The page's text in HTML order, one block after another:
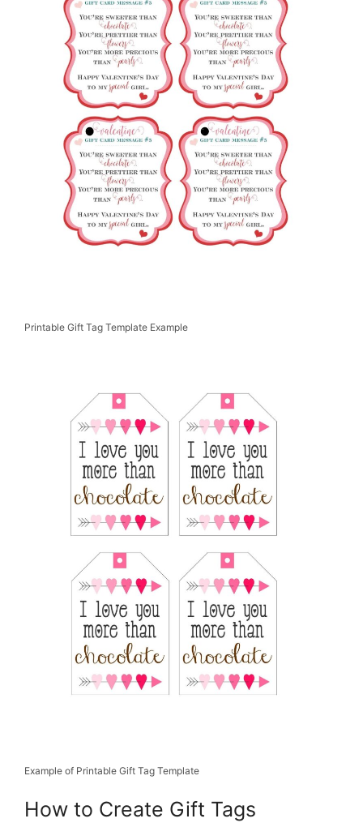
Printable Gift Tag Template Example
Example of Printable Gift Tag Template
How to Create Gift Tags